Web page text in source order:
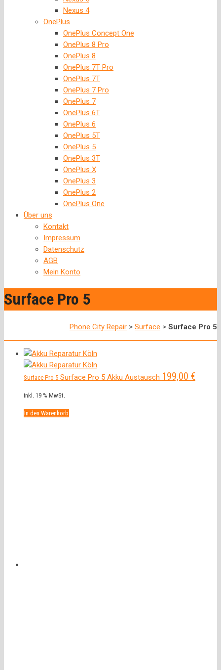
Nexus 4
OnePlus
OnePlus Concept One
OnePlus 8 Pro
OnePlus 8
OnePlus 7T Pro
OnePlus 7T
OnePlus 7 Pro
OnePlus 7
OnePlus 6T
OnePlus 6
OnePlus 5T
OnePlus 5
OnePlus 3T
OnePlus X
OnePlus 3
OnePlus 2
OnePlus One
Über uns
Kontakt
Impressum
Datenschutz
AGB
Mein Konto
Surface Pro 5
Phone City Repair > Surface > Surface Pro 5
Surface Pro 5 Surface Pro 5 Akku Austausch 199,00 €
inkl. 19 % MwSt.
In den Warenkorb